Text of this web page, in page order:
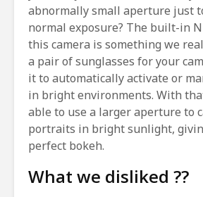
abnormally small aperture just
normal exposure? The built-in
this camera is something we
a pair of sunglasses for your
it to automatically activate or
in bright environments. With
able to use a larger aperture to
portraits in bright sunlight,
perfect bokeh.
What we disliked ??